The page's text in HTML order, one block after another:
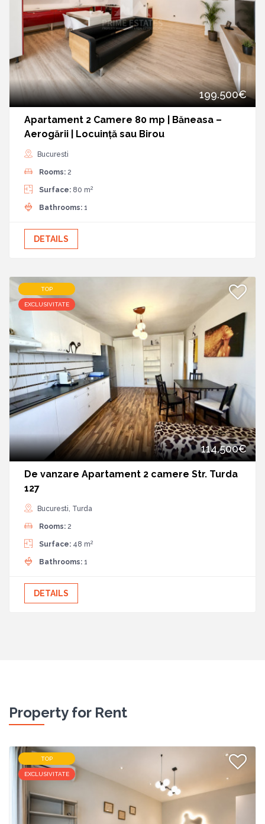
199.500€
Apartament 2 Camere 80 mp | Băneasa –
Aerogării | Locuință sau Birou
Bucuresti
Rooms: 2
Surface: 80 m2
Bathrooms: 1
DETAILS
TOP
EXCLUSIVITATE
114.500€
De vanzare Apartament 2 camere Str. Turda
127
Bucuresti, Turda
Rooms: 2
Surface: 48 m2
Bathrooms: 1
DETAILS
Property for Rent
TOP
EXCLUSIVITATE